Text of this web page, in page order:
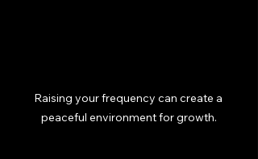
Raising your frequency can create a
peaceful environment for growth.